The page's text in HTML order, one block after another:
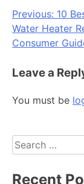
Post
Previous: 10
Water Heater
Consumer
Leave a
You must be
Search
for:
Recent